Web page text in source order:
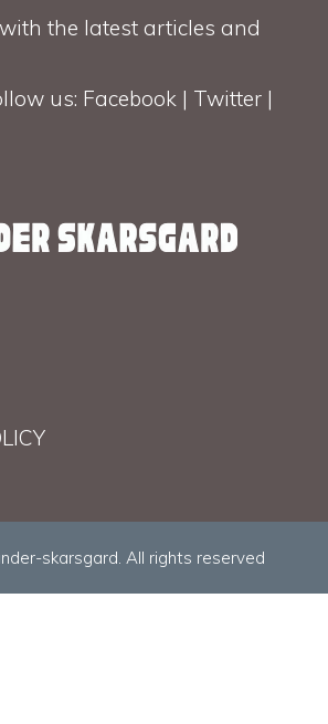
the latest articles and
us: Facebook | Twitter |
skarsgard. All rights reserved